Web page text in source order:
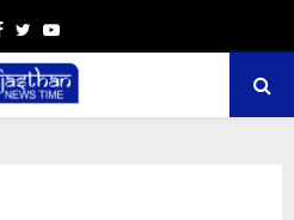
Facebook
TwitterYoutube